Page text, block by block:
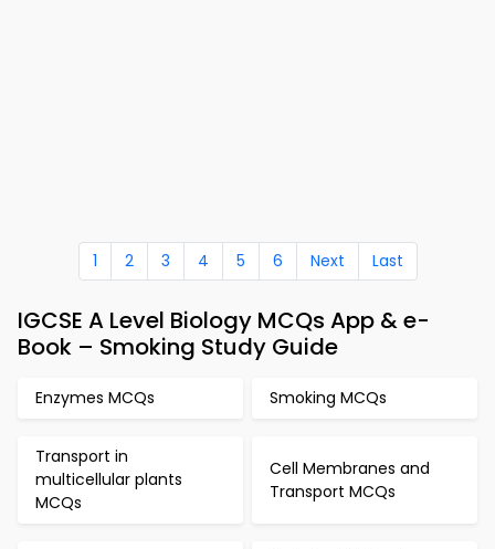
1 2 3 4 5 6 Next Last
IGCSE A Level Biology MCQs App & e-
Book – Smoking Study Guide
Enzymes MCQs Smoking MCQs
Transport in
multicellular plants
MCQs
Cell Membranes and
Transport MCQs